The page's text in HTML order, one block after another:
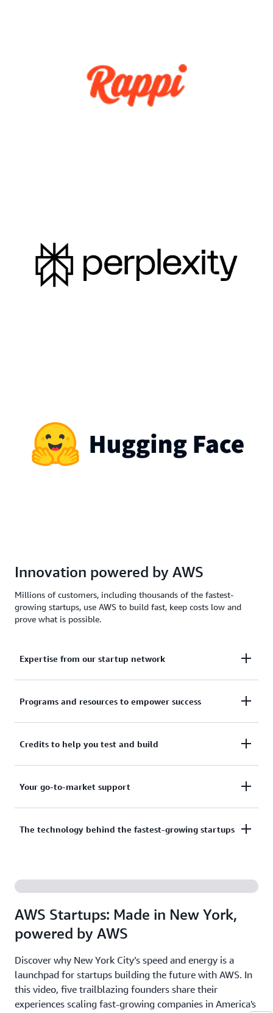
Innovation powered by AWS
Millions of customers, including thousands of the fastest-
growing startups, use AWS to build fast, keep costs low and
prove what is possible.
Expertise from our startup network
AWS for Startups comprises former founders and
challenges and opportunities.
Programs and resources to empower success
From your first line of code to your millionth
resources to help you reach your next milestone.
Credits to help you test and build
Apply to receive up to $200,000 in AWS Activate
on third-party models on Amazon Bedrock. AI
Your go-to-market support
Co-build, co-market, and co-sell with AWS to
The technology behind the fastest-growing startups
broadest and deepest set of services on the most
secure cloud.
AWS Startups: Made in New York,
powered by AWS
Discover why New York City’s speed and energy is a
launchpad for startups building the future with AWS. In
this video, five trailblazing founders share their
experiences scaling fast-growing companies in America's